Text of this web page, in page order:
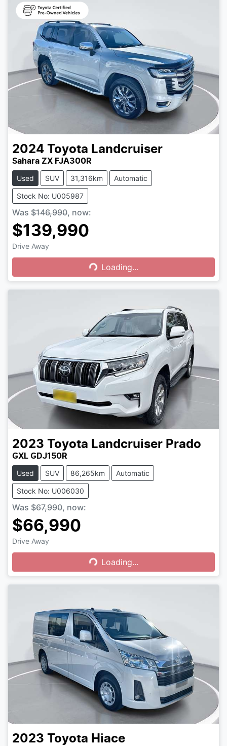
2024 Toyota Landcruiser
Sahara ZX FJA300R
Used SUV 31,316km Automatic
Stock No: U005987
Was $146,990, now:
$139,990
Drive Away
Loading...Loading...
2023 Toyota Landcruiser Prado
GXL GDJ150R
Used SUV 86,265km Automatic
Stock No: U006030
Was $67,990, now:
$66,990
Drive Away
Loading...Loading...
2023 Toyota Hiace